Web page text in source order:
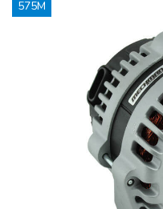
575M